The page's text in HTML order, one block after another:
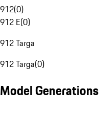
912(0)
912 E(0)
912 Targa
912 Targa(0)
Model Generations